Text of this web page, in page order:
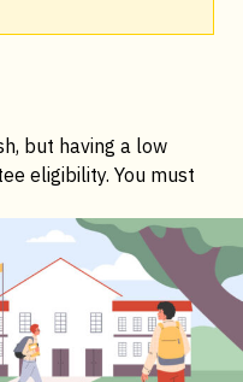
but having a low
eligibility. You must